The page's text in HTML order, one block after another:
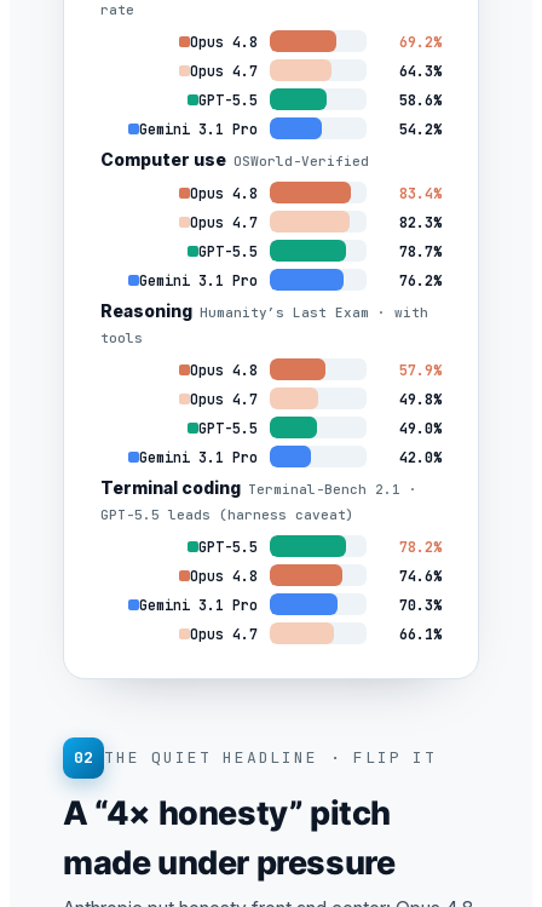
rate
Opus 4.8
69.2%
Opus 4.7
64.3%
GPT-5.5
58.6%
Gemini 3.1 Pro
54.2%
Computer use OSWorld-Verified
Opus 4.8
83.4%
Opus 4.7
82.3%
GPT-5.5
78.7%
Gemini 3.1 Pro
76.2%
Reasoning Humanity’s Last Exam · with
tools
Opus 4.8
57.9%
Opus 4.7
49.8%
GPT-5.5
49.0%
Gemini 3.1 Pro
42.0%
Terminal coding Terminal-Bench 2.1 ·
GPT-5.5 leads (harness caveat)
GPT-5.5
78.2%
Opus 4.8
74.6%
Gemini 3.1 Pro
70.3%
Opus 4.7
66.1%
02 THE QUIET HEADLINE · FLIP IT
A “4× honesty” pitch
made under pressure